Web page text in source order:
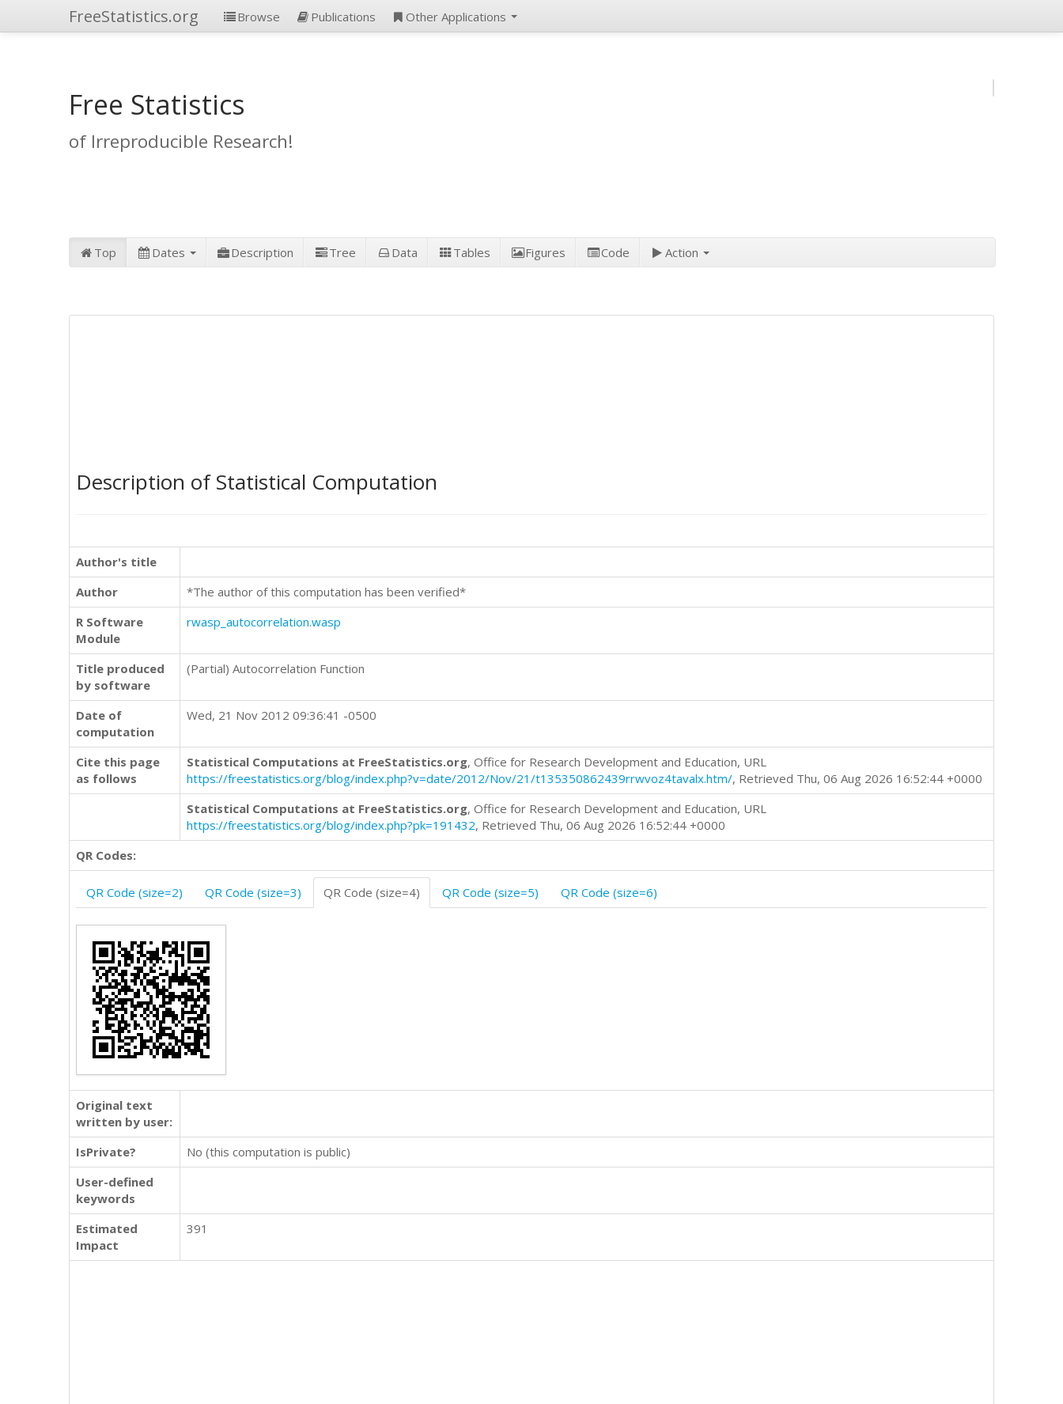
FreeStatistics.org Browse Publications Other Applications
Free Statistics
of Irreproducible Research!
Top Dates Description Tree Data Tables Figures Code Action
Description of Statistical Computation
Author's title
Author
*The author of this computation has been verified*
R Software
Module
rwasp_autocorrelation.wasp
Title produced
by software
(Partial) Autocorrelation Function
Date of
computation
Wed, 21 Nov 2012 09:36:41 -0500
Cite this page
as follows
Statistical Computations at FreeStatistics.org, Office for Research Development and Education, URL
https://freestatistics.org/blog/index.php?v=date/2012/Nov/21/t135350862439rrwvoz4tavalx.htm/, Retrieved Thu, 06 Aug 2026 16:52:44 +0000
Statistical Computations at FreeStatistics.org, Office for Research Development and Education, URL
https://freestatistics.org/blog/index.php?pk=191432, Retrieved Thu, 06 Aug 2026 16:52:44 +0000
QR Codes:
QR Code (size=2) QR Code (size=3) QR Code (size=4) QR Code (size=5) QR Code (size=6)
Original text
written by user:
IsPrivate?
No (this computation is public)
User-defined
keywords
Estimated
Impact
391